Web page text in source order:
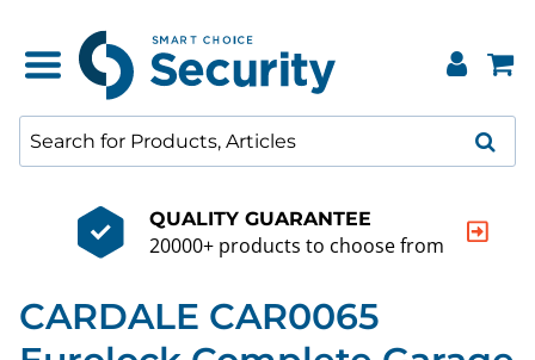
QUALITY GUARANTEE
20000+ products to choose from
CARDALE CAR0065